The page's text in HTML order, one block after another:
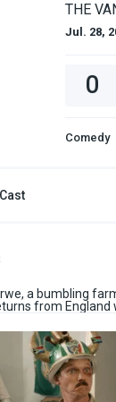
THE
Jul. 28,
0
Comedy
Cast
a bumbling
from England